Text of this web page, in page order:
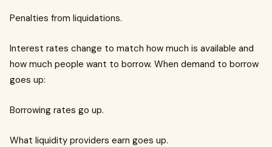
Penalties from liquidations.
Interest rates change to match how much is available and
how much people want to borrow. When demand to borrow
goes up:
Borrowing rates go up.
What liquidity providers earn goes up.